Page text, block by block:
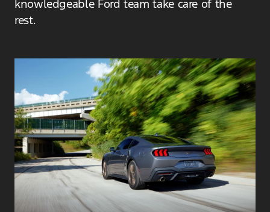
knowledgeable Ford team take care of the
rest.